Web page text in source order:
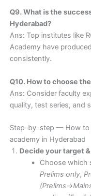
Q9. What is the
Hyderabad?
Ans: Top institutes like
Academy have
consistently.
Q10. How to choose
Ans: Consider faculty
quality, test series, and
Step-by-step — How to
academy in Hyderabad
Decide your target
Choose which
Prelims only,